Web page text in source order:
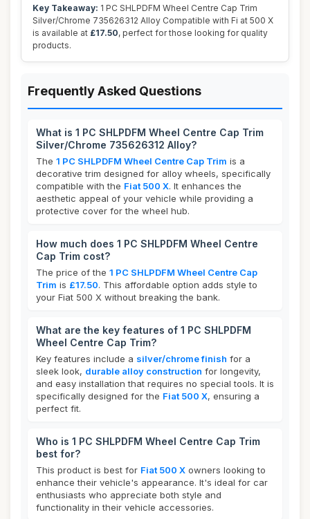
Key Takeaway: 1 PC SHLPDFM Wheel Centre Cap Trim
Silver/Chrome 735626312 Alloy Compatible with Fi at 500 X
is available at £17.50, perfect for those looking for quality
products.
Frequently Asked Questions
What is 1 PC SHLPDFM Wheel Centre Cap Trim
Silver/Chrome 735626312 Alloy?
The 1 PC SHLPDFM Wheel Centre Cap Trim is a
decorative trim designed for alloy wheels, specifically
compatible with the Fiat 500 X. It enhances the
aesthetic appeal of your vehicle while providing a
protective cover for the wheel hub.
How much does 1 PC SHLPDFM Wheel Centre
Cap Trim cost?
The price of the 1 PC SHLPDFM Wheel Centre Cap
Trim is £17.50. This affordable option adds style to
your Fiat 500 X without breaking the bank.
What are the key features of 1 PC SHLPDFM
Wheel Centre Cap Trim?
Key features include a silver/chrome finish for a
sleek look, durable alloy construction for longevity,
and easy installation that requires no special tools. It is
specifically designed for the Fiat 500 X, ensuring a
perfect fit.
Who is 1 PC SHLPDFM Wheel Centre Cap Trim
best for?
This product is best for Fiat 500 X owners looking to
enhance their vehicle's appearance. It's ideal for car
enthusiasts who appreciate both style and
functionality in their vehicle accessories.